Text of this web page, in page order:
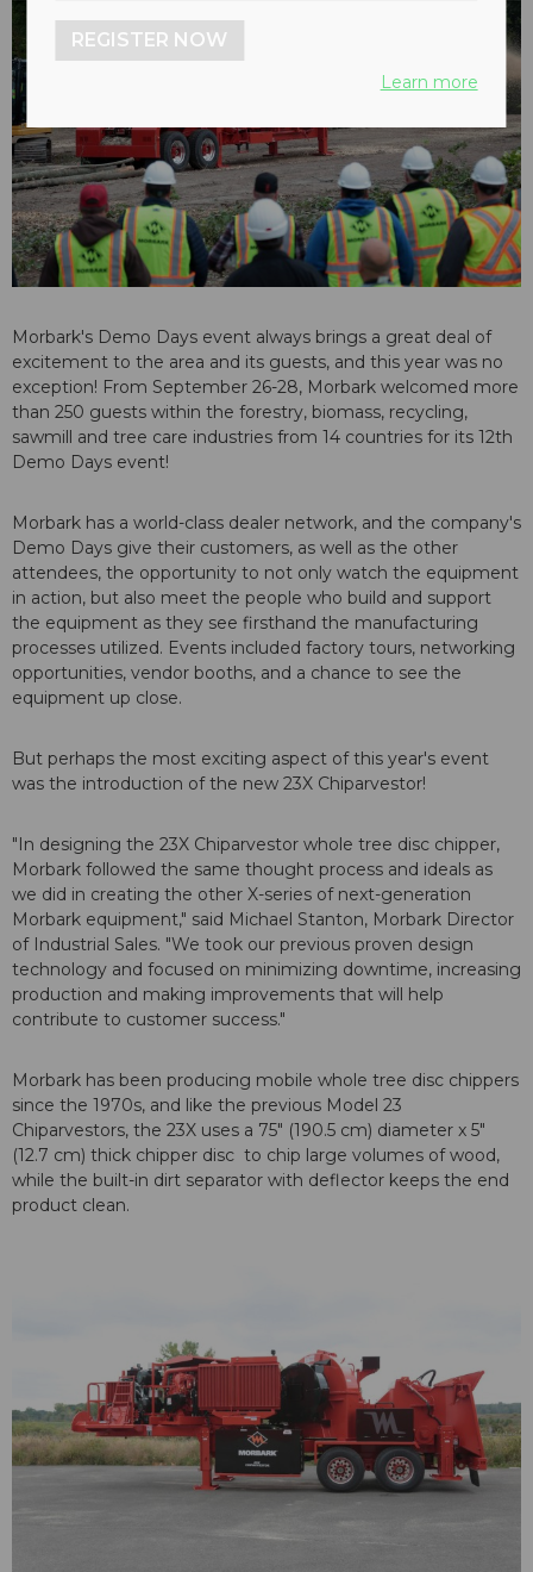
Morbark's Demo Days event always brings a great deal of
excitement to the area and its guests, and this year was no
exception! From September 26-28, Morbark welcomed more
than 250 guests within the forestry, biomass, recycling,
sawmill and tree care industries from 14 countries for its 12th
Demo Days event!
Morbark has a world-class dealer network, and the company's
Demo Days give their customers, as well as the other
attendees, the opportunity to not only watch the equipment
in action, but also meet the people who build and support
the equipment as they see firsthand the manufacturing
processes utilized. Events included factory tours, networking
opportunities, vendor booths, and a chance to see the
equipment up close.
But perhaps the most exciting aspect of this year's event
was the introduction of the new 23X Chiparvestor!
"In designing the 23X Chiparvestor whole tree disc chipper,
Morbark followed the same thought process and ideals as
we did in creating the other X-series of next-generation
Morbark equipment," said Michael Stanton, Morbark Director
of Industrial Sales. "We took our previous proven design
technology and focused on minimizing downtime, increasing
production and making improvements that will help
contribute to customer success."
Morbark has been producing mobile whole tree disc chippers
since the 1970s, and like the previous Model 23
Chiparvestors, the 23X uses a 75″ (190.5 cm) diameter x 5″
(12.7 cm) thick chipper disc to chip large volumes of wood,
while the built-in dirt separator with deflector keeps the end
product clean.
REGISTER NOW
Learn more